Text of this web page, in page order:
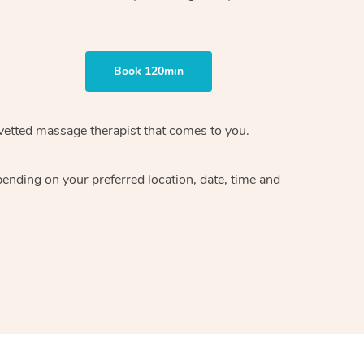
Book 120min
massage therapistthat comes to you.
on your preferred location, date, time and